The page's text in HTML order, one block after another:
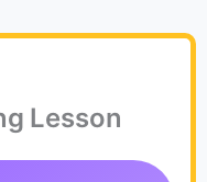
Lesson